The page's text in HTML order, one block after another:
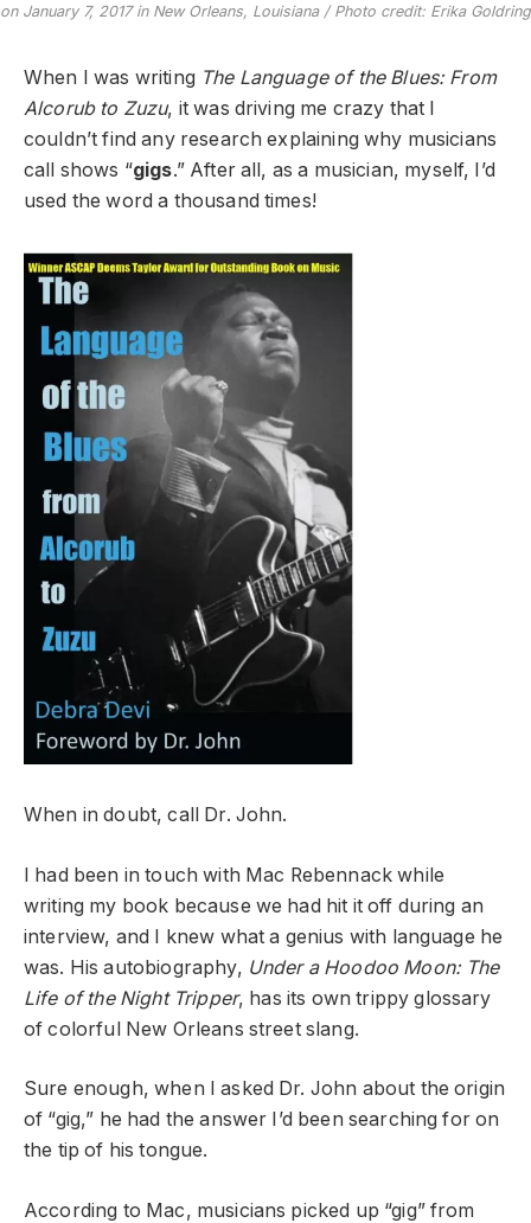
on January 7, 2017 in New Orleans, Louisiana / Photo credit: Erika Goldring
When I was writing The Language of the Blues: From
Alcorub to Zuzu, it was driving me crazy that I
couldn’t find any research explaining why musicians
call shows “gigs.” After all, as a musician, myself, I’d
used the word a thousand times!
When in doubt, call Dr. John.
I had been in touch with Mac Rebennack while
writing my book because we had hit it off during an
interview, and I knew what a genius with language he
was. His autobiography, Under a Hoodoo Moon: The
Life of the Night Tripper, has its own trippy glossary
of colorful New Orleans street slang.
Sure enough, when I asked Dr. John about the origin
of “gig,” he had the answer I’d been searching for on
the tip of his tongue.
According to Mac, musicians picked up “gig” from